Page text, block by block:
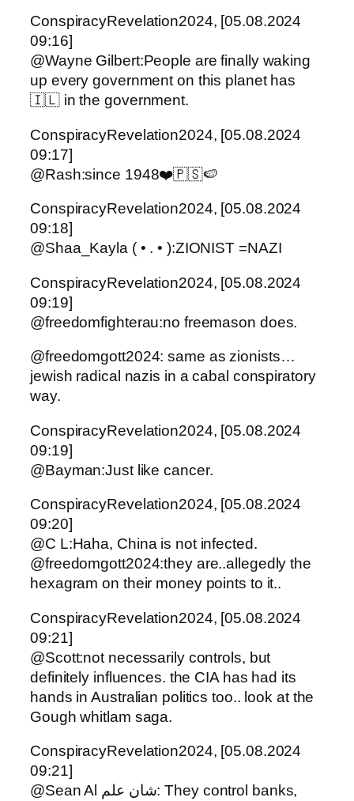
ConspiracyRevelation2024, [05.08.2024
09:16]
@Wayne Gilbert:People are finally waking
up every government on this planet has
🇮🇱 in the government.
ConspiracyRevelation2024, [05.08.2024
09:17]
@Rash:since 1948❤️🇵🇸🍉
ConspiracyRevelation2024, [05.08.2024
09:18]
@Shaa_Kayla ( • . • ):ZIONIST =NAZI
ConspiracyRevelation2024, [05.08.2024
09:19]
@freedomfighterau:no freemason does.
@freedomgott2024: same as zionists…
jewish radical nazis in a cabal conspiratory
way.
ConspiracyRevelation2024, [05.08.2024
09:19]
@Bayman:Just like cancer.
ConspiracyRevelation2024, [05.08.2024
09:20]
@C L:Haha, China is not infected.
@freedomgott2024:they are..allegedly the
hexagram on their money points to it..
ConspiracyRevelation2024, [05.08.2024
09:21]
@Scott:not necessarily controls, but
definitely influences. the CIA has had its
hands in Australian politics too.. look at the
Gough whitlam saga.
ConspiracyRevelation2024, [05.08.2024
09:21]
@Sean Al شان علم: They control banks,